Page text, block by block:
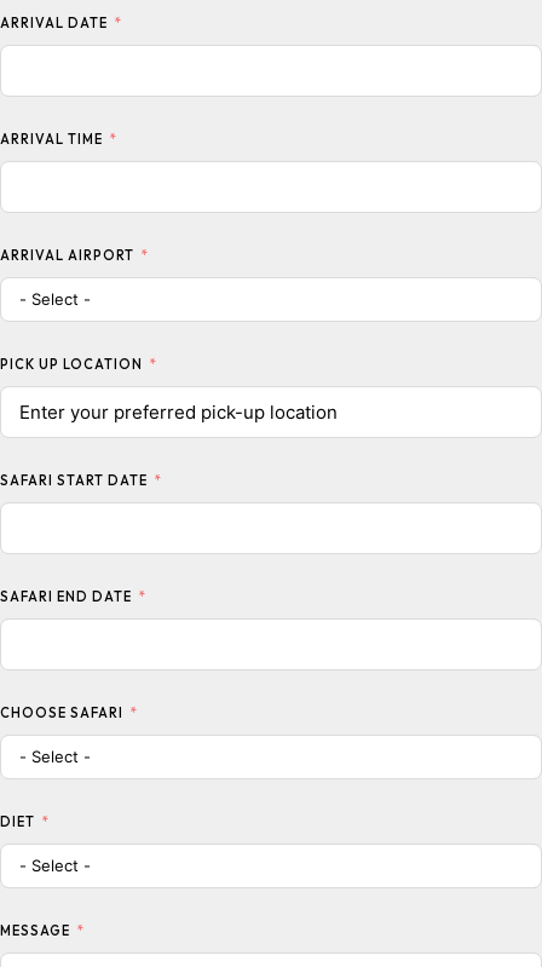
ARRIVAL DATE
ARRIVAL TIME
ARRIVAL AIRPORT
PICK UP LOCATION
SAFARI START DATE
SAFARI END DATE
CHOOSE SAFARI
DIET
MESSAGE